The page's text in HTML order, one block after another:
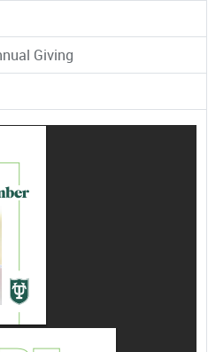
Giving